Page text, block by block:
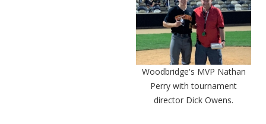
Woodbridge's MVP Nathan
Perry with tournament
director Dick Owens.